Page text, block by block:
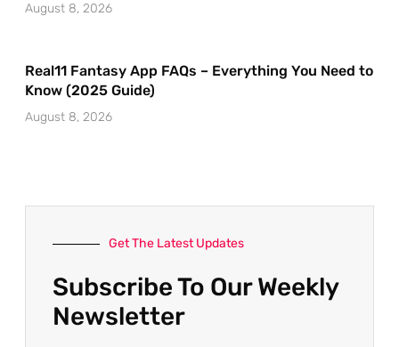
August 8, 2026
Real11 Fantasy App FAQs – Everything You Need to
Know (2025 Guide)
August 8, 2026
Get The Latest Updates
Subscribe To Our Weekly
Newsletter